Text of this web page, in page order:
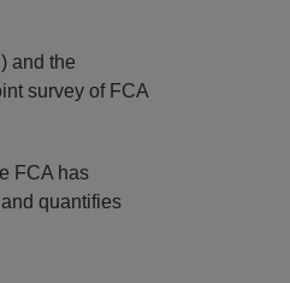
) and the
survey of FCA
FCA has
quantifies